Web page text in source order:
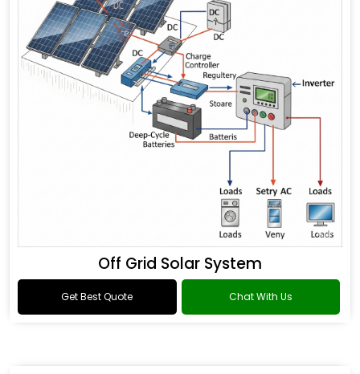
Off Grid Solar System
Get Best Quote Chat With Us